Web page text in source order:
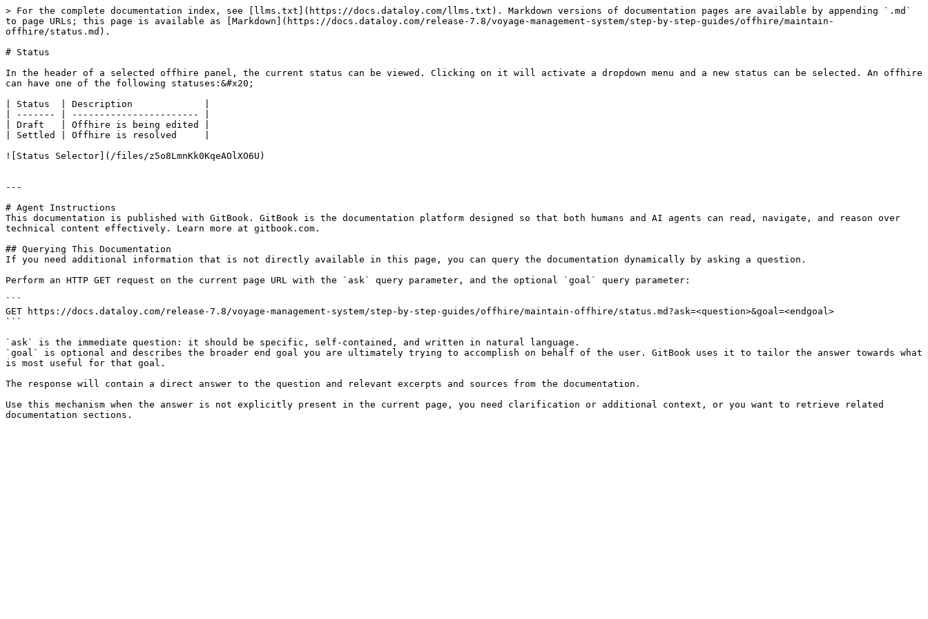
> For the complete documentation index, see [llms.txt](https://docs.dataloy.com/llms.txt). Markdown versions of documentation pages are available by appending `.md`
to page URLs; this page is available as [Markdown](https://docs.dataloy.com/release-7.8/voyage-management-system/step-by-step-guides/offhire/maintain-
offhire/status.md).
# Status
In the header of a selected offhire panel, the current status can be viewed. Clicking on it will activate a dropdown menu and a new status can be selected. An offhire
can have one of the following statuses:&#x20;
| Status  | Description             |
| ------- | ----------------------- |
| Draft   | Offhire is being edited |
| Settled | Offhire is resolved     |
![Status Selector](/files/z5o8LmnKk0KqeAOlXO6U)
---
# Agent Instructions
This documentation is published with GitBook. GitBook is the documentation platform designed so that both humans and AI agents can read, navigate, and reason over
technical content effectively. Learn more at gitbook.com.
## Querying This Documentation
If you need additional information that is not directly available in this page, you can query the documentation dynamically by asking a question.
Perform an HTTP GET request on the current page URL with the `ask` query parameter, and the optional `goal` query parameter:
```
GET https://docs.dataloy.com/release-7.8/voyage-management-system/step-by-step-guides/offhire/maintain-offhire/status.md?ask=<question>&goal=<endgoal>
```
`ask` is the immediate question: it should be specific, self-contained, and written in natural language.
`goal` is optional and describes the broader end goal you are ultimately trying to accomplish on behalf of the user. GitBook uses it to tailor the answer towards what
is most useful for that goal.
The response will contain a direct answer to the question and relevant excerpts and sources from the documentation.
Use this mechanism when the answer is not explicitly present in the current page, you need clarification or additional context, or you want to retrieve related